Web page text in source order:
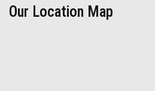
Our Location Map